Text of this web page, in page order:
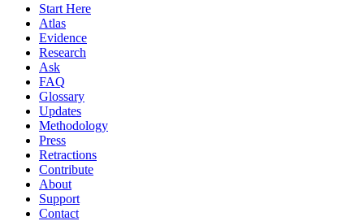
Start Here
Atlas
Evidence
Research
Ask
FAQ
Glossary
Updates
Methodology
Press
Retractions
Contribute
About
Support
Contact